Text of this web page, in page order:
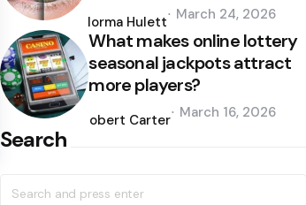
by
Norma Hulett March 24, 2026
What makes online lottery
seasonal jackpots attract
more players?
by
Robert Carter March 16, 2026
Search
for: